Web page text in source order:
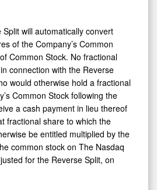
will automatically convert
of the Company’s Common
Common Stock. No fractional
connection with the Reverse
would otherwise hold a fractional
Common Stock following the
a cash payment in lieu thereof
fractional share to which the
be entitled multiplied by the
common stock on The Nasdaq
for the Reverse Split, on